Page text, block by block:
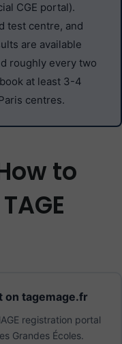
CGE portal).
test centre, and
are available
roughly every two
at least 3-4
centres.
to
on tagemage.fr
registration portal
Grandes Écoles.